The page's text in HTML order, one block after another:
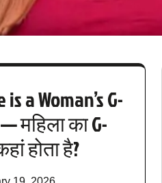
a Woman’s G-
महिला का G-
होता है?